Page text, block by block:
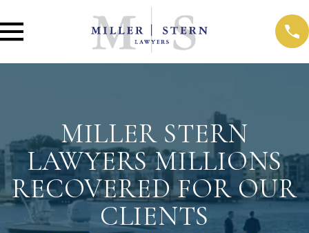
MILLER STERN
LAWYERS MILLIONS
RECOVERED FOR OUR
CLIENTS